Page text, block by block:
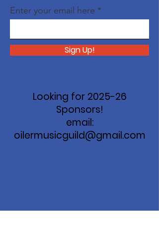
Enter your email here
Sign Up!
Looking for 2025-26
Sponsors!
email:
oilermusicguild@gmail.com